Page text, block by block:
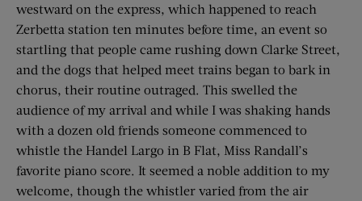
westward on the express, which happened to reach
Zerbetta station ten minutes before time, an event so
startling that people came rushing down Clarke Street,
and the dogs that helped meet trains began to bark in
chorus, their routine outraged. This swelled the
audience of my arrival and while I was shaking hands
with a dozen old friends someone commenced to
whistle the Handel Largo in B Flat, Miss Randall’s
favorite piano score. It seemed a noble addition to my
welcome, though the whistler varied from the air